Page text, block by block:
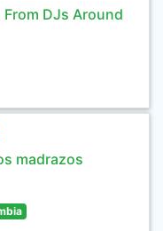
From DJs Around
madrazos